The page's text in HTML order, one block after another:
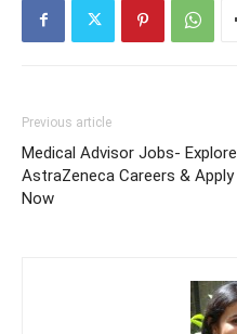
Previous article
Medical Advisor Jobs- Explore
AstraZeneca Careers & Apply
Now